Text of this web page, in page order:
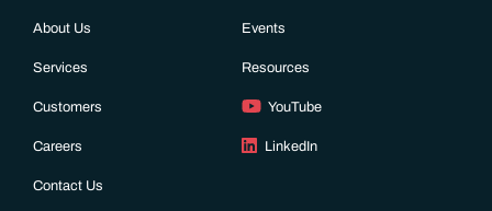
About Us
Services
Customers
Careers
Contact Us
Events
Resources
YouTube
LinkedIn